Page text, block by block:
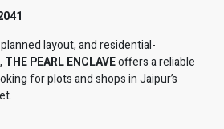
layout, and residential-
THE PEARL ENCLAVEoffers a reliable
for plots and shops in Jaipur’s